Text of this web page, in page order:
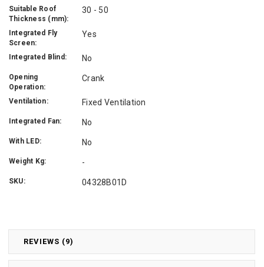
REVIEWS (9)
Suitable Roof
Thickness (mm):
30 - 50
Integrated Fly
Screen:
Yes
Integrated Blind: No
Opening
Operation:
Crank
Ventilation: Fixed Ventilation
Integrated Fan: No
With LED: No
Weight Kg: -
SKU: 04328B01D